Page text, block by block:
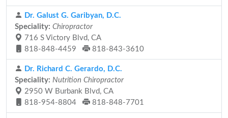
Dr. Galust G. Garibyan, D.C.
Speciality: Chiropractor
716 S Victory Blvd, CA
818-848-4459
818-843-3610
Dr. Richard C. Gerardo, D.C.
Speciality: Nutrition Chiropractor
2950 W Burbank Blvd, CA
818-954-8804
818-848-7701